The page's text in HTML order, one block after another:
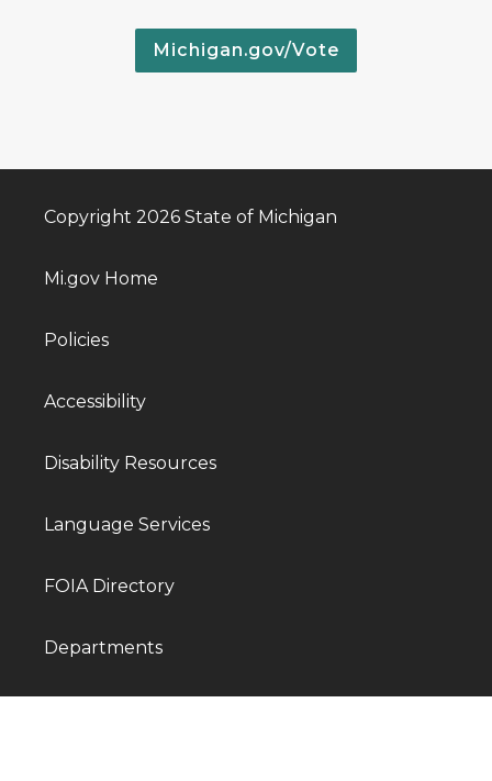
Michigan.gov/Vote
Copyright 2026 State of Michigan
Mi.gov Home
Policies
Accessibility
Disability Resources
Language Services
FOIA Directory
Departments